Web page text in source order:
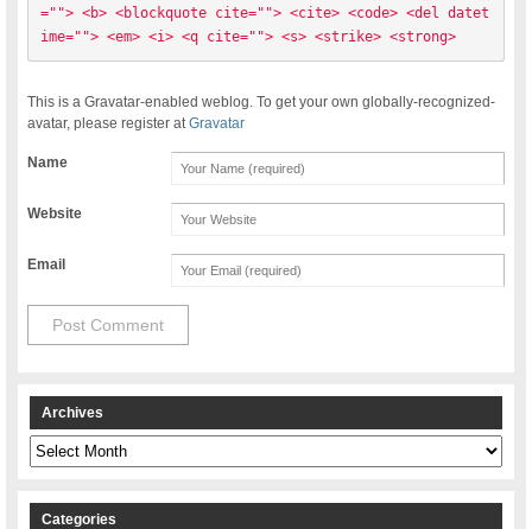
=""> <b> <blockquote cite=""> <cite> <code> <del datet
ime=""> <em> <i> <q cite=""> <s> <strike> <strong>
This is a Gravatar-enabled weblog. To get your own globally-recognized-
avatar, please register atGravatar
Name
Website
Email
Archives
Archives
Categories